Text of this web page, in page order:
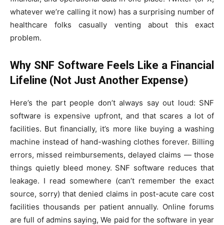
whatever we’re calling it now) has a surprising number of
healthcare folks casually venting about this exact
problem.
Why SNF Software Feels Like a Financial
Lifeline (Not Just Another Expense)
Here’s the part people don’t always say out loud: SNF
software is expensive upfront, and that scares a lot of
facilities. But financially, it’s more like buying a washing
machine instead of hand-washing clothes forever. Billing
errors, missed reimbursements, delayed claims — those
things quietly bleed money. SNF software reduces that
leakage. I read somewhere (can’t remember the exact
source, sorry) that denied claims in post-acute care cost
facilities thousands per patient annually. Online forums
are full of admins saying, We paid for the software in year